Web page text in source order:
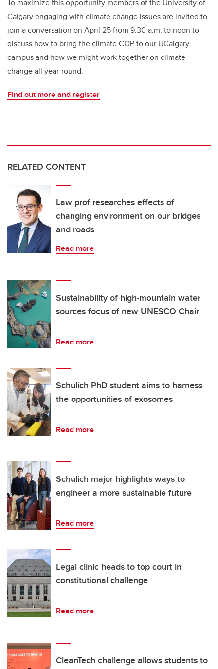
To maximize this opportunity members of the University of
Calgary engaging with climate change issues are invited to
join a conversation on April 25 from 9:30 a.m. to noon to
discuss how to bring the climate COP to our UCalgary
campus and how we might work together on climate
change all year-round.
Find out more and register
RELATED CONTENT
Law prof researches effects of
changing environment on our bridges
and roads
Read more
Sustainability of high-mountain water
sources focus of new UNESCO Chair
Read more
Schulich PhD student aims to harness
the opportunities of exosomes
Read more
Schulich major highlights ways to
engineer a more sustainable future
Read more
Legal clinic heads to top court in
constitutional challenge
Read more
CleanTech challenge allows students to